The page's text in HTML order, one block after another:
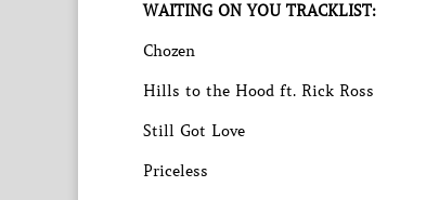
WAITING ON YOU TRACKLIST:
Chozen
Hills to the Hood ft. Rick Ross
Still Got Love
Priceless